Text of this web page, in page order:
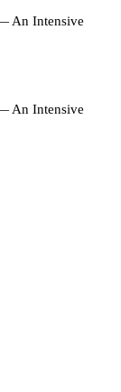
An Intensive
An Intensive